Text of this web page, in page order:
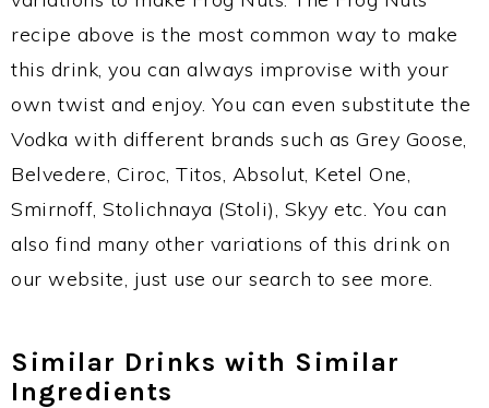
recipe above is the most common way to make
this drink, you can always improvise with your
own twist and enjoy. You can even substitute the
Vodka with different brands such as Grey Goose,
Belvedere, Ciroc, Titos, Absolut, Ketel One,
Smirnoff, Stolichnaya (Stoli), Skyy etc. You can
also find many other variations of this drink on
our website, just use our search to see more.
Similar Drinks with Similar
Ingredients